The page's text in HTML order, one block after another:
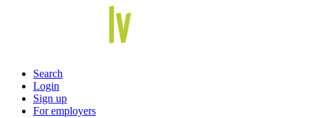
Search
Login
Sign up
For employers